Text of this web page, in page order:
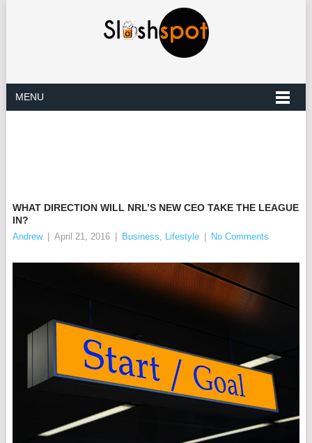
MENU
WHAT DIRECTION WILL NRL’S NEW CEO TAKE THE LEAGUE
IN?
Andrew April 21, 2016 Business, Lifestyle No Comments